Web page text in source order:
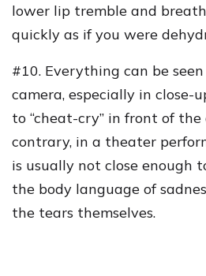
lower lip tremble and
quickly as if you were
#10. Everything can be
camera, especially in close-
to “cheat-cry” in front of the
contrary, in a theater
is usually not close enough
the body language of
the tears themselves.